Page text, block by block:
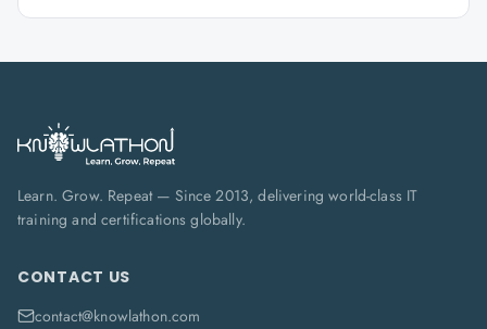
Learn. Grow. Repeat — Since 2013, delivering world-class IT
training and certifications globally.
CONTACT US
contact@knowlathon.com